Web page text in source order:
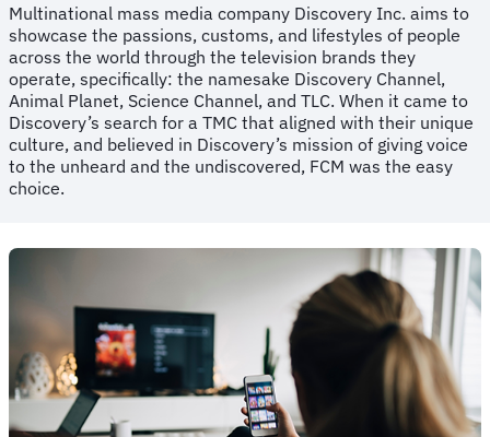
Multinational mass media company Discovery Inc. aims to
showcase the passions, customs, and lifestyles of people
across the world through the television brands they
operate, specifically: the namesake Discovery Channel,
Animal Planet, Science Channel, and TLC. When it came to
Discovery’s search for a TMC that aligned with their unique
culture, and believed in Discovery’s mission of giving voice
to the unheard and the undiscovered, FCM was the easy
choice.